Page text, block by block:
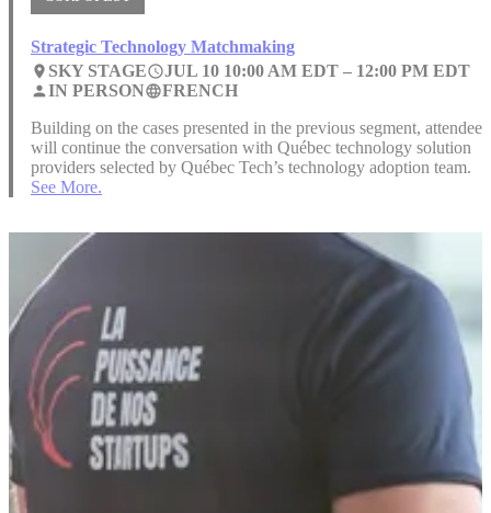
Strategic Technology Matchmaking
place SKY STAGEaccess_timeJUL 10 10:00 AM EDT – 12:00 PM EDT
personIN PERSONlanguageFRENCH
Building on the cases presented in the previous segment, attendees
will continue the conversation with Québec technology solution
providers selected by Québec Tech’s technology adoption team.
See More.